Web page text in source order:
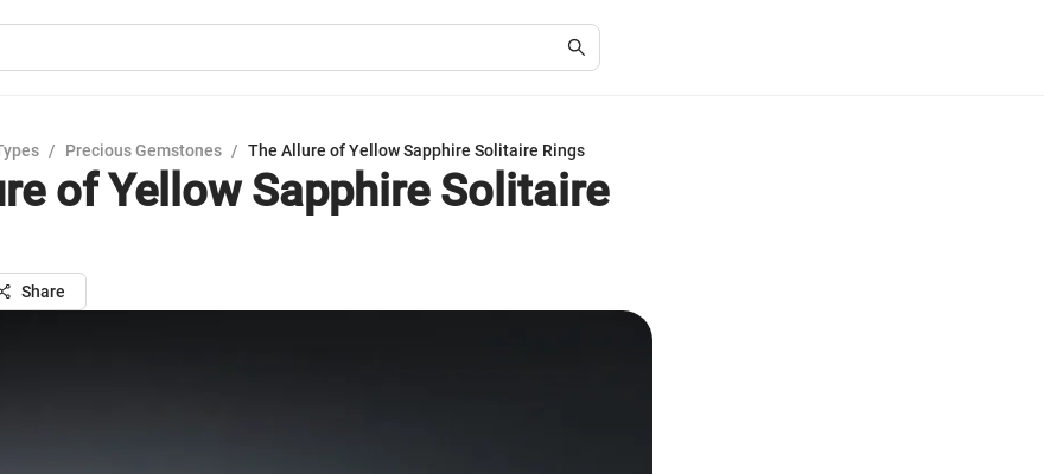
/ Precious Gemstones / The Allure of Yellow Sapphire Solitaire Rings
of Yellow Sapphire Solitaire
Share